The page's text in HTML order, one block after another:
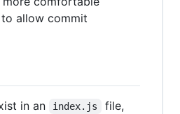
allow commit
in an index.js
file,